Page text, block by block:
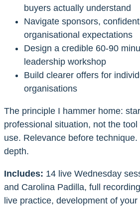
buyers actually understand
Navigate sponsors,
organisational expectations
Design a credible 60-90
leadership workshop
Build clearer offers for
organisations
The principle I hammer home:
professional situation, not the tool
use. Relevance before
depth.
Includes: 14 live Wednesday
and Carolina Padilla, full
live practice, development of